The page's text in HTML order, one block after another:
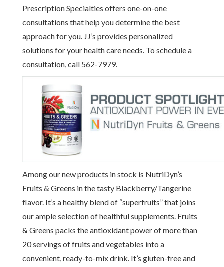
Prescription Specialties offers one-on-one
consultations that help you determine the best
approach for you. JJ’s provides personalized
solutions for your health care needs. To schedule a
consultation, call 562-7979.
Among our new products in stock is NutriDyn’s
Fruits & Greens in the tasty Blackberry/Tangerine
flavor. It’s a healthy blend of “superfruits” that joins
our ample selection of healthful supplements. Fruits
& Greens packs the antioxidant power of more than
20 servings of fruits and vegetables into a
convenient, ready-to-mix drink. It’s gluten-free and